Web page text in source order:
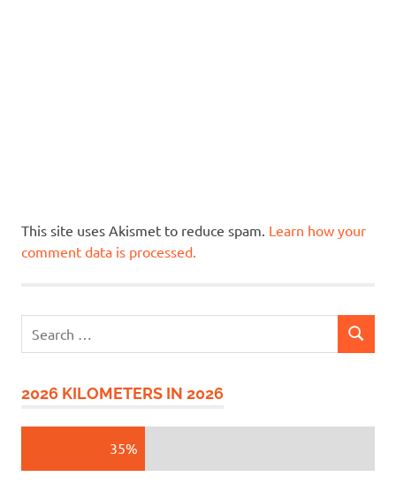
This site uses Akismet to reduce spam. Learn how your
comment data is processed.
SEARCH
2026 KILOMETERS IN 2026
35%